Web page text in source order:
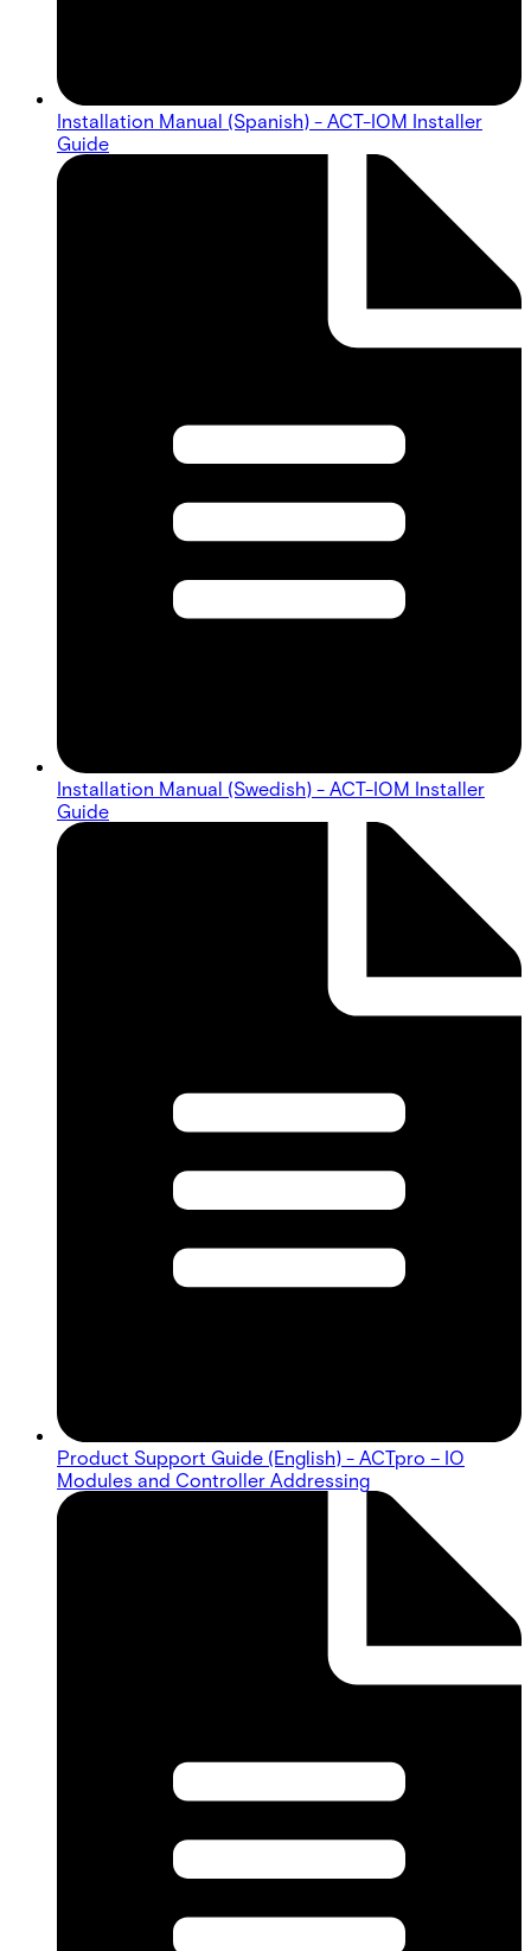
Installation Manual (Spanish) - ACT-IOM Installer
Guide
Installation Manual (Swedish) - ACT-IOM Installer
Guide
Product Support Guide (English) - ACTpro – IO
Modules and Controller Addressing